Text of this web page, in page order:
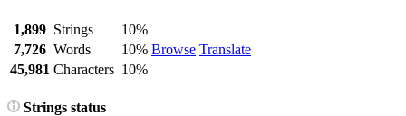
1,899 Strings
10%
Browse Translate
7,726 Words
10%
45,981 Characters 10%
Strings status